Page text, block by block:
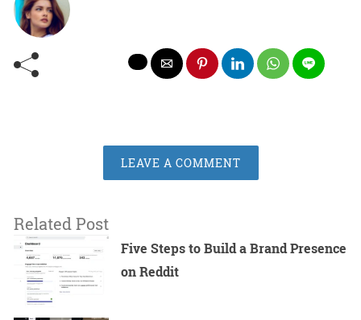
LEAVE A COMMENT
Related Post
Five Steps to Build a Brand Presence
on Reddit